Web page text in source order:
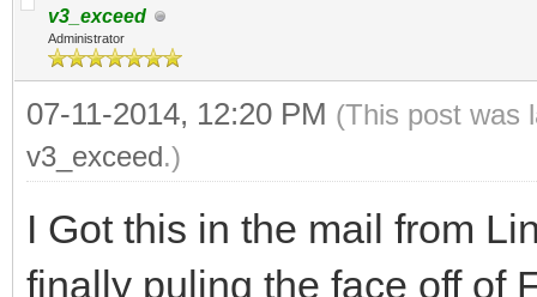
v3_exceed
Administrator
07-11-2014, 12:20 PM (This post was
v3_exceed.)
I Got this in the mail from
finally puling the face off of